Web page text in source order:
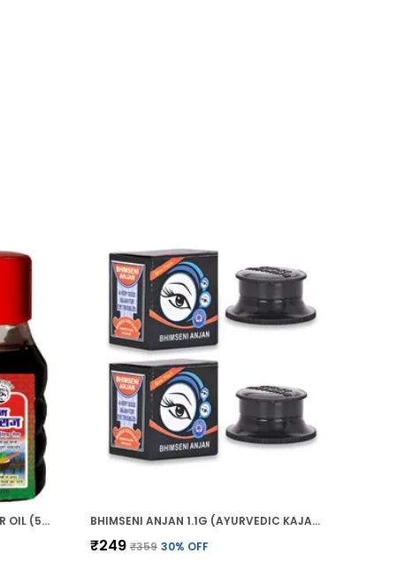
HIM BHRINGRAJ AYURVEDIC HAIR OIL (50ML) BHIMSENI ANJAN 1.1G (AYURVEDIC KAJAL)
₹249 ₹359 30% OFF